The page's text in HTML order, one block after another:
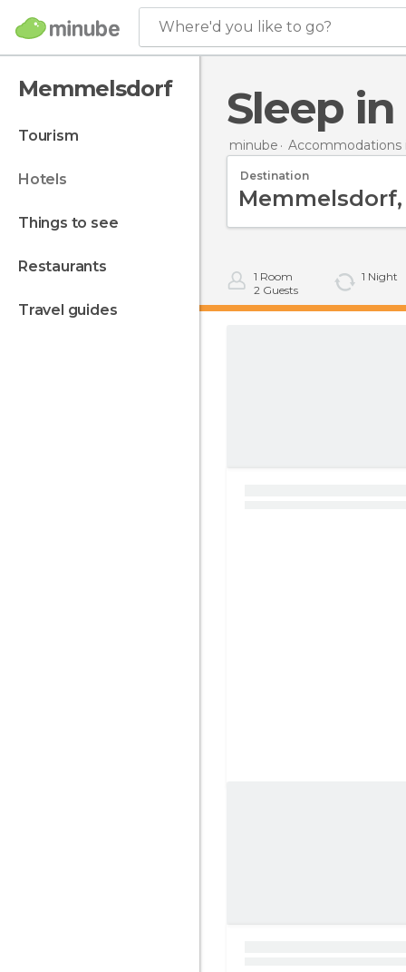
Where'd you like to go?
Memmelsdorf
tourism
hotels
things to see
restaurants
travel guides
Sleep
minube Accommodations
Destination
1 Room
2 Guests
1 Night